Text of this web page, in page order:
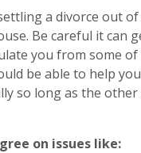
a divorce out
Be careful it can
you from some of
be able to help
so long as the other
on issues like: